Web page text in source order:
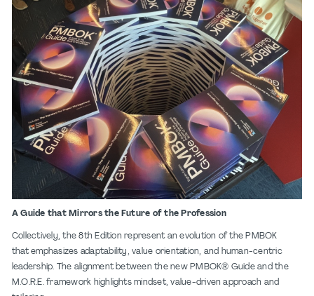
A Guide that Mirrors the Future of the Profession
Collectively, the 8th Edition represent an evolution of the PMBOK
that emphasizes adaptability, value orientation, and human-centric
leadership. The alignment between the new PMBOK® Guide and the
M.O.R.E. framework highlights mindset, value-driven approach and